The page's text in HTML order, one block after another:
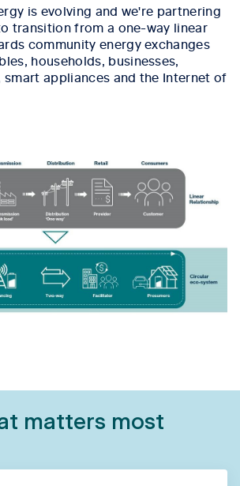
is evolving and we're partnering
transition from a one-way linear
community energy exchanges
households, businesses,
appliances and the Internet of
matters most